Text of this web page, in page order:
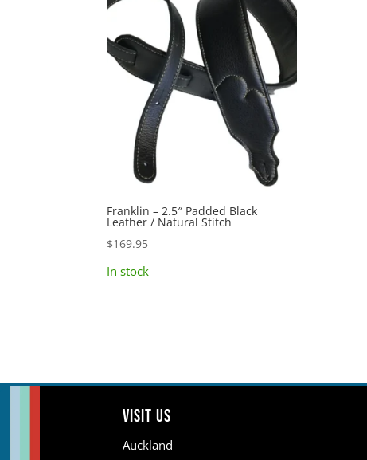
Franklin – 2.5″ Padded Black
Leather / Natural Stitch
$169.95
In stock
Visit us
Auckland